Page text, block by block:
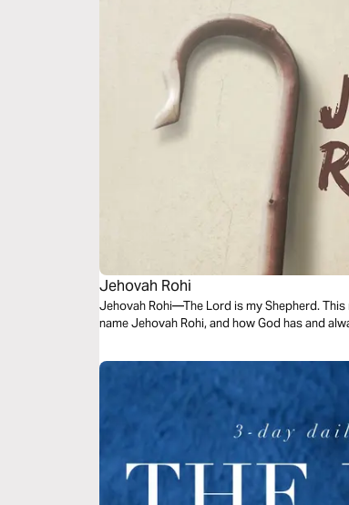
Jehovah Rohi
Jehovah Rohi—The Lord is my Shepherd.
name Jehovah Rohi, and how God has and